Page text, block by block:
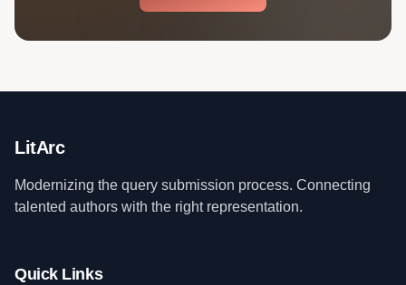
LitArc
Modernizing the query submission process. Connecting
talented authors with the right representation.
Quick Links